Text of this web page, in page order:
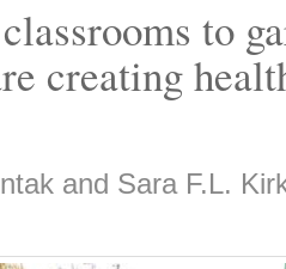
to
creating
and Sara F.L.